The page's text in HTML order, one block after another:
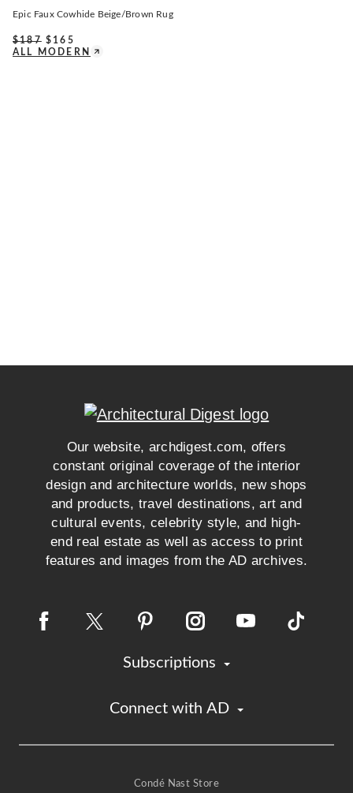
Epic Faux Cowhide Beige/Brown Rug
$187 $ 165
ALL MODERN
Our website, archdigest.com, offers
constant original coverage of the interior
design and architecture worlds, new shops
and products, travel destinations, art and
cultural events, celebrity style, and high-
end real estate as well as access to print
features and images from the AD archives.
Subscriptions
Connect with AD
Condé Nast Store